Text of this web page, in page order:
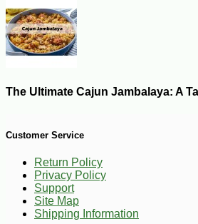
The Ultimate Cajun Jambalaya: A
Customer Service
Return Policy
Privacy Policy
Support
Site Map
Shipping Information